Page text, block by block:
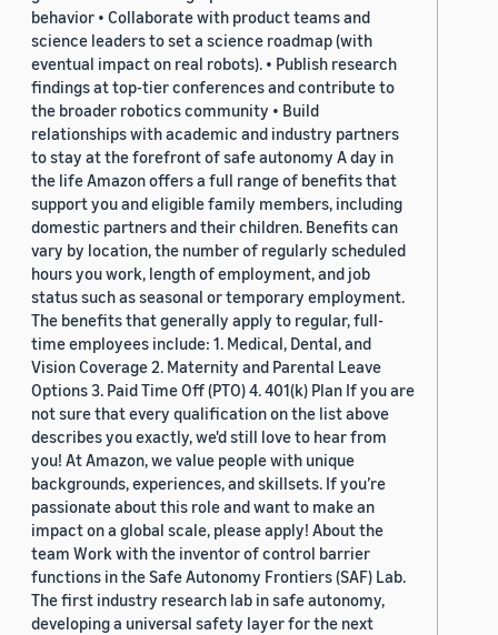
behavior • Collaborate with product teams and
science leaders to set a science roadmap (with
eventual impact on real robots). • Publish research
findings at top-tier conferences and contribute to
the broader robotics community • Build
relationships with academic and industry partners
to stay at the forefront of safe autonomy A day in
the life Amazon offers a full range of benefits that
support you and eligible family members, including
domestic partners and their children. Benefits can
vary by location, the number of regularly scheduled
hours you work, length of employment, and job
status such as seasonal or temporary employment.
The benefits that generally apply to regular, full-
time employees include: 1. Medical, Dental, and
Vision Coverage 2. Maternity and Parental Leave
Options 3. Paid Time Off (PTO) 4. 401(k) Plan If you are
not sure that every qualification on the list above
describes you exactly, we'd still love to hear from
you! At Amazon, we value people with unique
backgrounds, experiences, and skillsets. If you’re
passionate about this role and want to make an
impact on a global scale, please apply! About the
team Work with the inventor of control barrier
functions in the Safe Autonomy Frontiers (SAF) Lab.
The first industry research lab in safe autonomy,
developing a universal safety layer for the next